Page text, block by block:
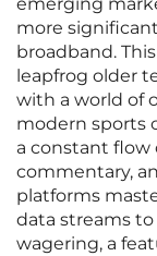
emerging
more
broadband.
leapfrog older
with a world of
modern sports
a constant flow
commentary,
platforms
data streams
wagering, a